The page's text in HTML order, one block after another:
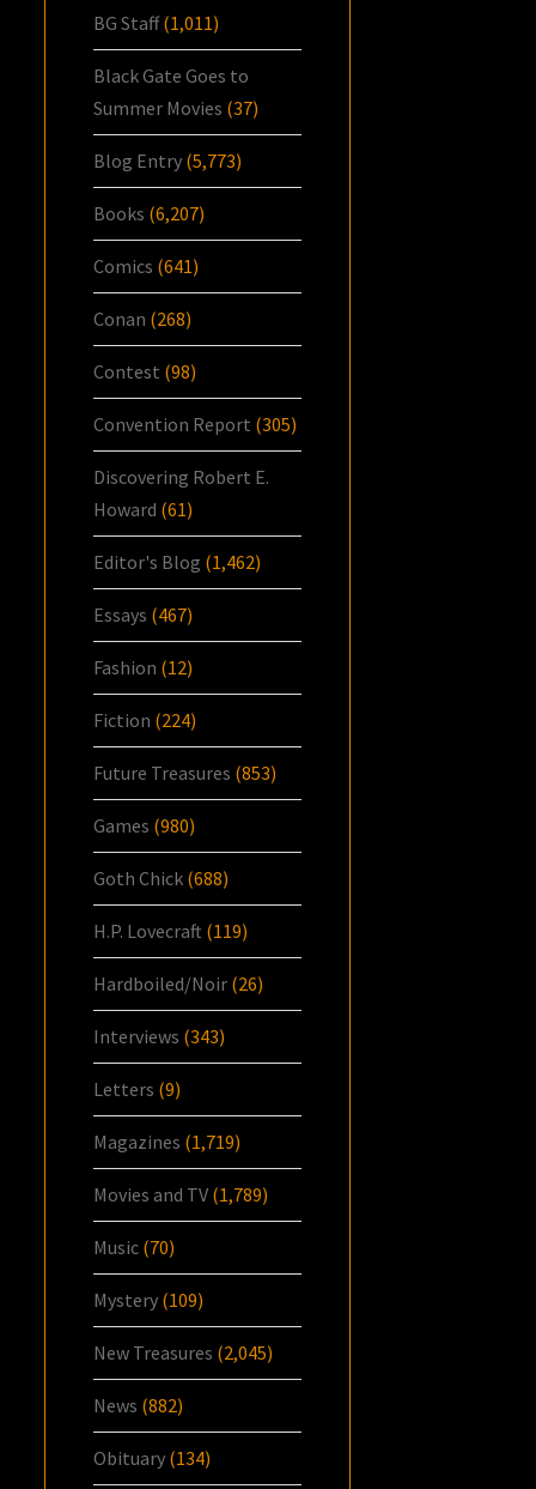
BG Staff(1,011)
Black Gate Goes to
Summer Movies (37)
Blog Entry (5,773)
Books (6,207)
Comics (641)
Conan (268)
Contest (98)
Convention Report (305)
Discovering Robert E.
Howard (61)
Editor's Blog (1,462)
Essays (467)
Fashion (12)
Fiction (224)
Future Treasures (853)
Games (980)
Goth Chick (688)
H.P. Lovecraft (119)
Hardboiled/Noir (26)
Interviews (343)
Letters (9)
Magazines (1,719)
Movies and TV (1,789)
Music (70)
Mystery (109)
New Treasures (2,045)
News (882)
Obituary (134)